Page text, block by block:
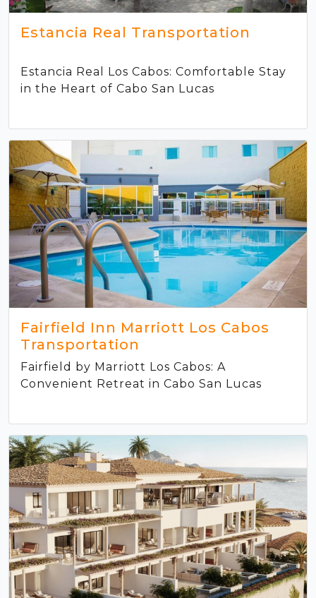
Estancia Real Transportation
Estancia Real Los Cabos: Comfortable Stay
in the Heart of Cabo San Lucas
Fairfield Inn Marriott Los Cabos
Transportation
Fairfield by Marriott Los Cabos: A
Convenient Retreat in Cabo San Lucas